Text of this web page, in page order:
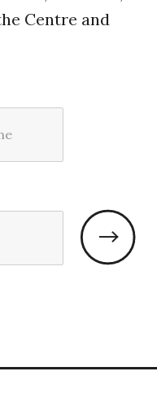
Centre and